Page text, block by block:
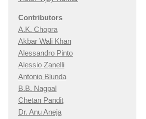
Contributors
A.K. Chopra
Akbar Wali Khan
Alessandro Pinto
Alessio Zanelli
Antonio Blunda
B.B. Nagpal
Chetan Pandit
Dr. Anu Aneja